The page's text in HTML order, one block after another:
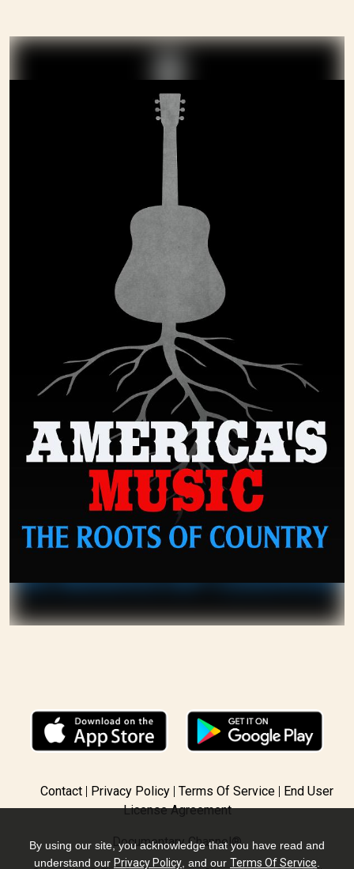
Contact Privacy Policy Terms Of Service
End User
License Agreement
Documentary Channel®
By using our site, you acknowledge that you have read and
understand our Privacy Policy , and our Terms Of Service